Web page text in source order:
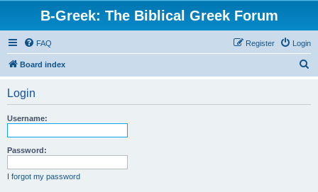
B-Greek: The Biblical Greek Forum
FAQ Login
Register
Board index
Login
Username:
Password:
I forgot my password